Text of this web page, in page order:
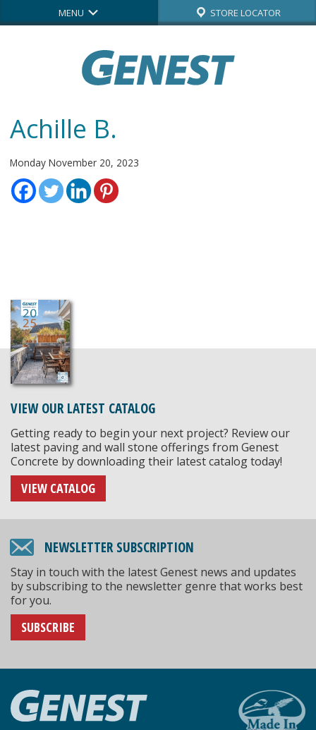
MENU STORE LOCATOR
Achille B.
Monday November 20, 2023
VIEW OUR LATEST CATALOG
Getting ready to begin your next project? Review our
latest paving and wall stone offerings from Genest
Concrete by downloading their latest catalog today!
VIEW CATALOG
NEWSLETTER SUBSCRIPTION
Stay in touch with the latest Genest news and updates
by subscribing to the newsletter genre that works best
for you.
SUBSCRIBE